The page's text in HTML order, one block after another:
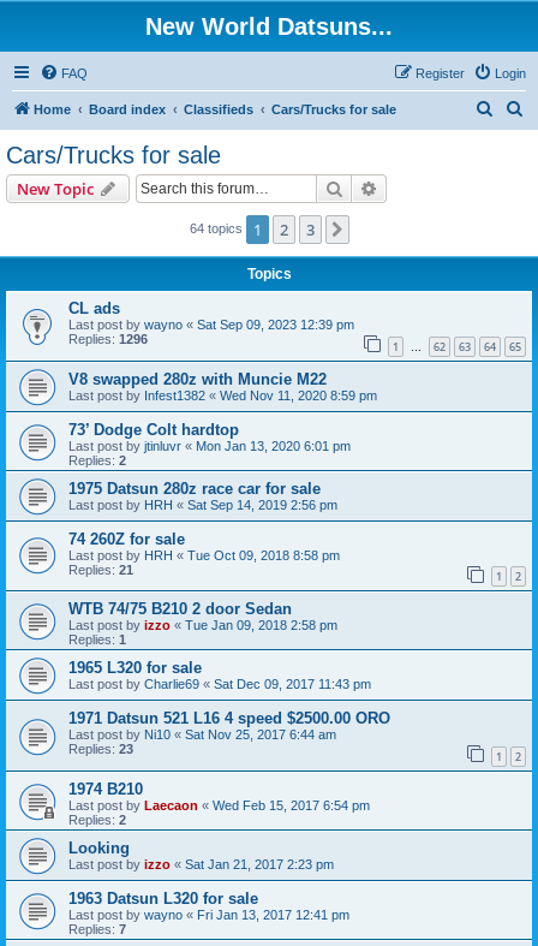
New World Datsuns...
FAQ Login
Register
Home Board index Classifieds Cars/Trucks for sale
Cars/Trucks for sale
New Topic Search
64 topics 1 2 3
Topics
CL ads
Last post by wayno « Sat Sep 09, 2023 12:39 pm
Replies: 1296 1 … 62 63 64 65
V8 swapped 280z with Muncie M22
Last post by Infest1382 « Wed Nov 11, 2020 8:59 pm
73’ Dodge Colt hardtop
Last post by jtinluvr « Mon Jan 13, 2020 6:01 pm
Replies: 2
1975 Datsun 280z race car for sale
Last post by HRH « Sat Sep 14, 2019 2:56 pm
74 260Z for sale
Last post by HRH « Tue Oct 09, 2018 8:58 pm
Replies: 21 1 2
WTB 74/75 B210 2 door Sedan
Last post by izzo « Tue Jan 09, 2018 2:58 pm
Replies: 1
1965 L320 for sale
Last post by Charlie69 « Sat Dec 09, 2017 11:43 pm
1971 Datsun 521 L16 4 speed $2500.00 ORO
Last post by Ni10 « Sat Nov 25, 2017 6:44 am
Replies: 23 1 2
1974 B210
Last post by Laecaon « Wed Feb 15, 2017 6:54 pm
Replies: 2
Looking
Last post by izzo « Sat Jan 21, 2017 2:23 pm
1963 Datsun L320 for sale
Last post by wayno « Fri Jan 13, 2017 12:41 pm
Replies: 7